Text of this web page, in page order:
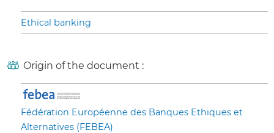
Ethical banking
Origin of the document :
Fédération Européenne des Banques Ethiques et
Alternatives (FEBEA)